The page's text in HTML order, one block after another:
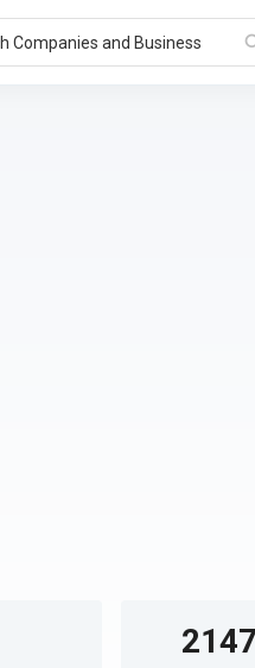
Companies and Business
2147